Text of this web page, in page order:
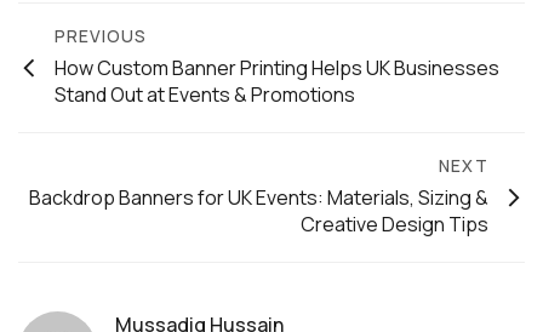
PREVIOUS
How Custom Banner Printing Helps UK Businesses
Stand Out at Events & Promotions
NEXT
Backdrop Banners for UK Events: Materials, Sizing &
Creative Design Tips
Mussadiq Hussain